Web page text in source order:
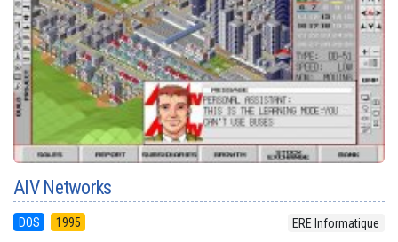
AIV Networks
DOS 1995 ERE Informatique